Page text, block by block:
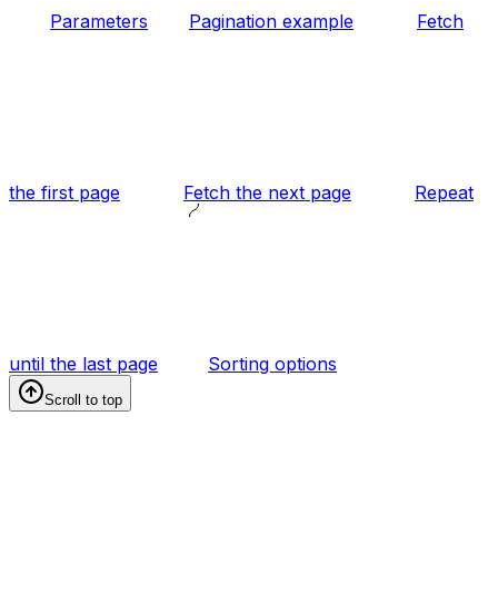
Parameters Pagination example Fetch
the first page Fetch the next page Repeat
until the last page Sorting options
Scroll to top